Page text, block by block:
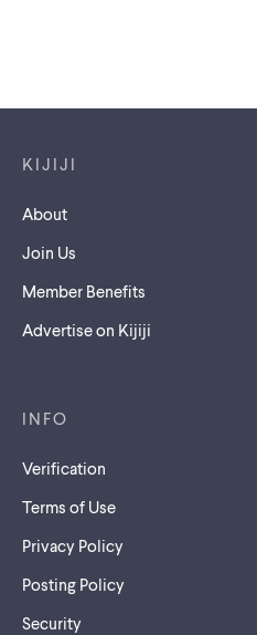
KIJIJI
About
Join Us
Member Benefits
Advertise on Kijiji
INFO
Verification
Terms of Use
Privacy Policy
Posting Policy
Security